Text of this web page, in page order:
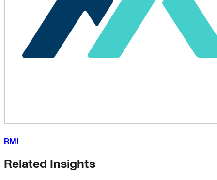
RMI
Related Insights